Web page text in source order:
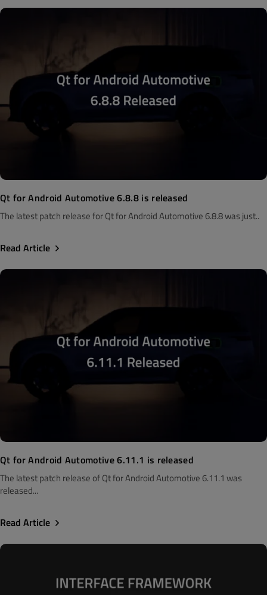
Qt for Android Automotive 6.8.8 is released
The latest patch release for Qt for Android Automotive 6.8.8 was just..
Read Article
Qt for Android Automotive 6.11.1 is released
The latest patch release of Qt for Android Automotive 6.11.1 was
released...
Read Article